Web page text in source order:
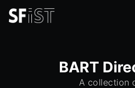
BART
A collection